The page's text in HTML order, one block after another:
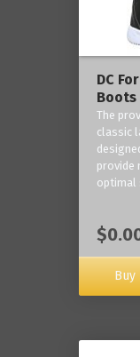
DC
Boots
The
classic
provide
optimal
Buy